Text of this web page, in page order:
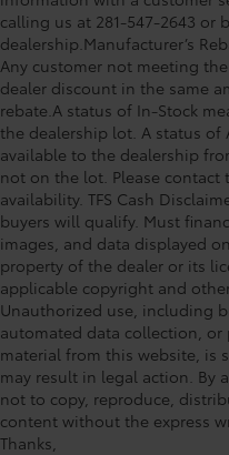
side impact airbags,
Emergency
(up to 10-year trial
calling us at 281-547-2643 or
dealership.Manufacturer’s
Any customer not meeting
dealer discount in the same
rebate.A status of In-Stock
the dealership lot. A status of
available to the dealership
not on the lot. Please
availability. TFS Cash
buyers will qualify. Must
images, and data displayed
property of the dealer or its
applicable copyright and
Unauthorized use, including
automated data collection,
material from this website, is
may result in legal action. By
not to copy, reproduce,
content without the express
Thanks,